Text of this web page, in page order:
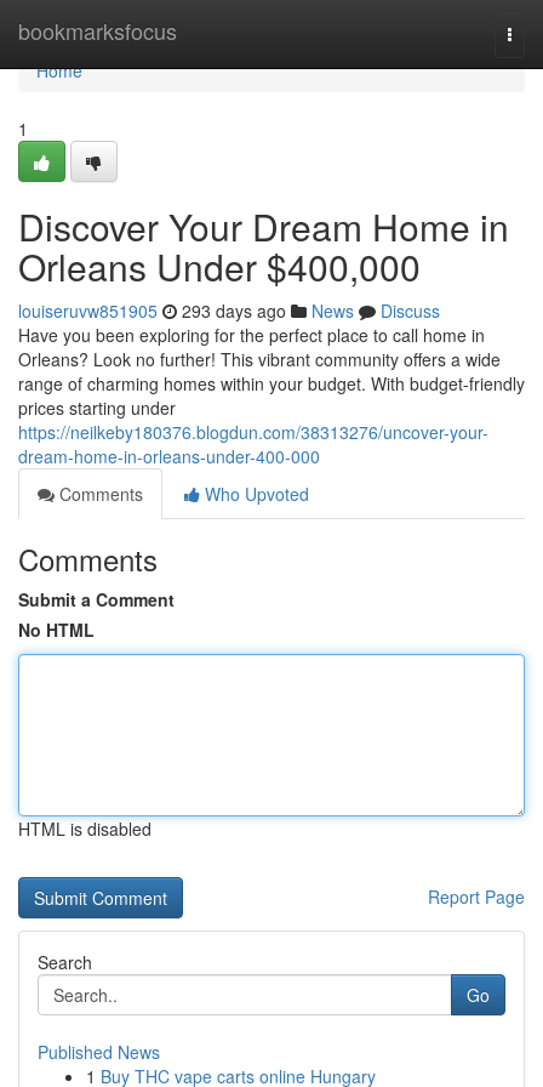
bookmarksfocus
Home
Home
1
Discover Your Dream Home in
Orleans Under $400,000
louiseruvw851905 293 days ago News
Discuss
Have you been exploring for the perfect place to call home in
Orleans? Look no further! This vibrant community offers a wide
range of charming homes within your budget. With budget-friendly
prices starting under
https://neilkeby180376.blogdun.com/38313276/uncover-your-
dream-home-in-orleans-under-400-000
Comments
Who Upvoted
Comments
Submit a Comment
No HTML
HTML is disabled
Report Page
Search
Go
Published News
1 Buy THC vape carts online Hungary